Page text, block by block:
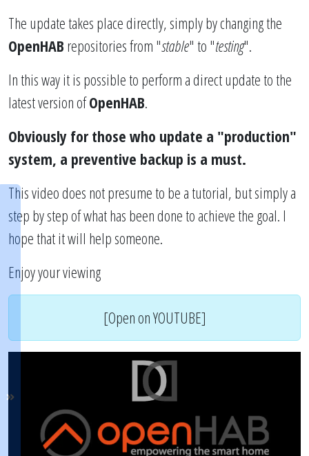
The update takes place directly, simply by changing the
OpenHAB repositories from "stable" to "testing".
In this way it is possible to perform a direct update to the
latest version ofOpenHAB.
Obviously for those who update a "production"
system, a preventive backup is a must.
This video does not presume to be a tutorial, but simply a
step by step of what has been done to achieve the goal. I
hope that it will help someone.
Enjoy your viewing
[Open on YOUTUBE]